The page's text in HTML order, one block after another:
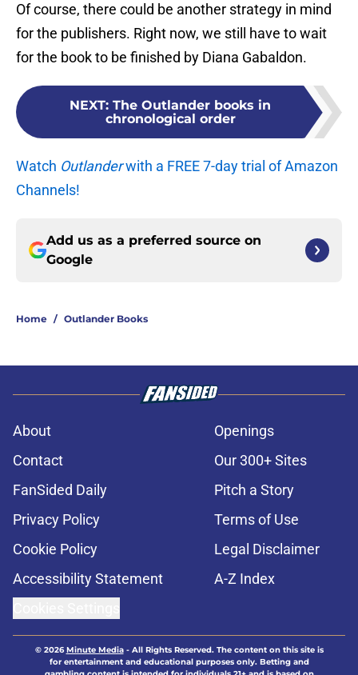
Of course, there could be another strategy in mind
for the publishers. Right now, we still have to wait
for the book to be finished by Diana Gabaldon.
NEXT: The Outlander books in
chronological order
Watch Outlanderwith a FREE 7-day trial of Amazon
Channels!
Add us as a preferred source on
Google
Home / Outlander Books
About
Openings
Contact
Our 300+ Sites
FanSided Daily
Pitch a Story
Privacy Policy
Terms of Use
Cookie Policy
Legal Disclaimer
Accessibility Statement
A-Z Index
© 2026Minute Media- All Rights Reserved. The content on this site is
for entertainment and educational purposes only. Betting and